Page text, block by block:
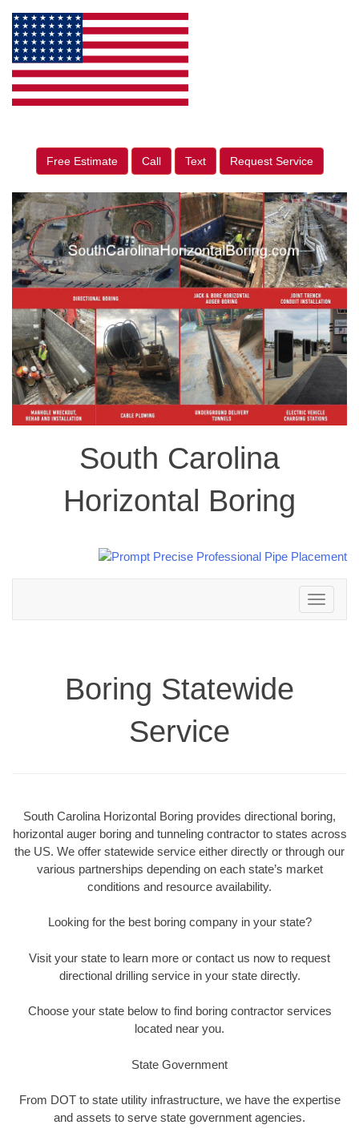
Free Estimate Call Text Request Service
South Carolina
Horizontal Boring
Toggle
navigation
Boring Statewide
Service
South Carolina Horizontal Boring provides directional boring,
horizontal auger boring and tunneling contractor to states across
the US. We offer statewide service either directly or through our
various partnerships depending on each state’s market
conditions and resource availability.
Looking for the best boring company in your state?
Visit your state to learn more or contact us now to request
directional drilling service in your state directly.
Choose your state below to find boring contractor services
located near you.
State Government
From DOT to state utility infrastructure, we have the expertise
and assets to serve state government agencies.